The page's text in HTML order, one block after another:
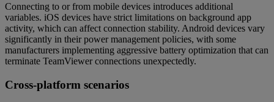
Connecting to or from mobile devices introduces additional
variables. iOS devices have strict limitations on background app
activity, which can affect connection stability. Android devices vary
significantly in their power management policies, with some
manufacturers implementing aggressive battery optimization that can
terminate TeamViewer connections unexpectedly.
Cross-platform scenarios